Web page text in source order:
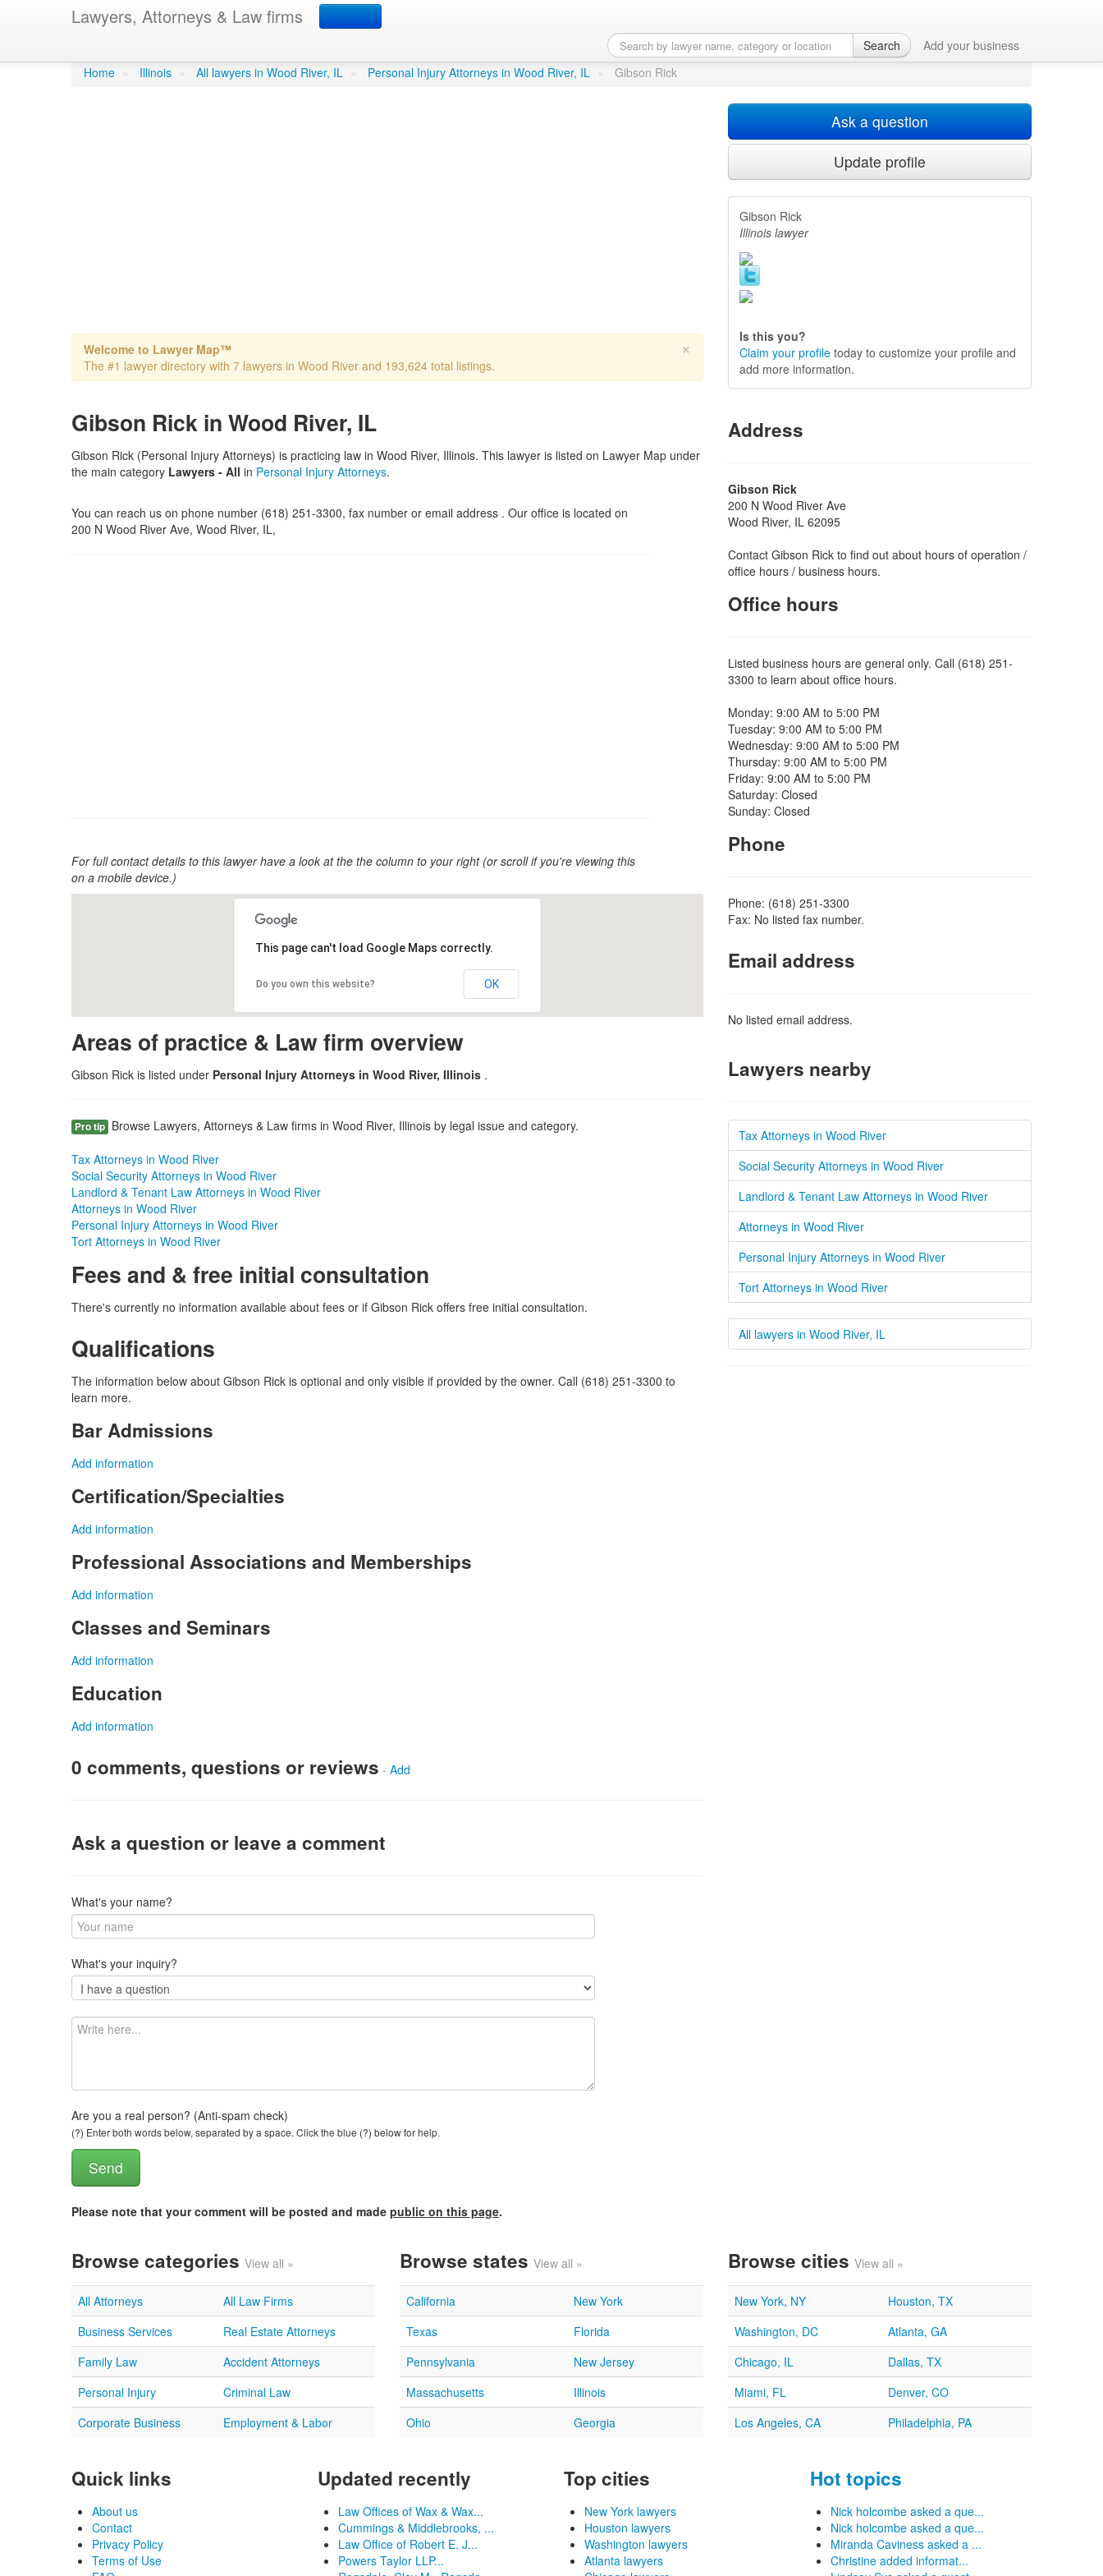
Lawyers, Attorneys & Law firms
Search Add your business
Gibson Rick in Wood River, IL
Home » Illinois » All lawyers in Wood River, IL » Personal Injury Attorneys in Wood River, IL » Gibson Rick
×
Welcome to Lawyer Map™
The #1 lawyer directory with 7 lawyers in Wood River and 193,624 total listings.
Gibson Rick in Wood River, IL
Gibson Rick (Personal Injury Attorneys) is practicing law in Wood River, Illinois. This lawyer is listed on Lawyer Map under
the main category Lawyers - All in Personal Injury Attorneys.
You can reach us on phone number (618) 251-3300, fax number or email address . Our office is located on
200 N Wood River Ave, Wood River, IL,
For full contact details to this lawyer have a look at the the column to your right (or scroll if you're viewing this
on a mobile device.)
This page can't load Google Maps correctly.
Do you own this website? OK
Areas of practice & Law firm overview
Gibson Rick is listed under Personal Injury Attorneys in Wood River, Illinois .
Pro tip Browse Lawyers, Attorneys & Law firms in Wood River, Illinois by legal issue and category.
Tax Attorneys in Wood River
Social Security Attorneys in Wood River
Landlord & Tenant Law Attorneys in Wood River
Attorneys in Wood River
Personal Injury Attorneys in Wood River
Tort Attorneys in Wood River
Fees and & free initial consultation
There's currently no information available about fees or if Gibson Rick offers free initial consultation.
Qualifications
The information below about Gibson Rick is optional and only visible if provided by the owner. Call (618) 251-3300 to
learn more.
Bar Admissions
Add information
Certification/Specialties
Add information
Professional Associations and Memberships
Add information
Classes and Seminars
Add information
Education
Add information
0 comments, questions or reviews - Add
Ask a question or leave a comment
What's your name?
What's your inquiry?
Are you a real person? (Anti-spam check)
(?) Enter both words below, separated by a space. Click the blue (?) below for help.
Please note that your comment will be posted and made public on this page.
Ask a question
Update profile
Gibson Rick
Illinois lawyer
Is this you?
Claim your profile today to customize your profile and
add more information.
Address
Gibson Rick
200 N Wood River Ave
Wood River, IL 62095
Contact Gibson Rick to find out about hours of operation /
office hours / business hours.
Office hours
Listed business hours are general only. Call (618) 251-
3300 to learn about office hours.
Monday: 9:00 AM to 5:00 PM
Tuesday: 9:00 AM to 5:00 PM
Wednesday: 9:00 AM to 5:00 PM
Thursday: 9:00 AM to 5:00 PM
Friday: 9:00 AM to 5:00 PM
Saturday: Closed
Sunday: Closed
Phone
Phone: (618) 251-3300
Fax: No listed fax number.
Email address
No listed email address.
Lawyers nearby
Tax Attorneys in Wood River
Social Security Attorneys in Wood River
Landlord & Tenant Law Attorneys in Wood River
Attorneys in Wood River
Personal Injury Attorneys in Wood River
Tort Attorneys in Wood River
All lawyers in Wood River, IL
Browse categories View all »
All Attorneys
All Law Firms
Business Services
Real Estate Attorneys
Family Law
Accident Attorneys
Personal Injury
Criminal Law
Corporate Business
Employment & Labor
Browse states View all »
California
New York
Texas
Florida
Pennsylvania
New Jersey
Massachusetts
Illinois
Ohio
Georgia
Browse cities View all »
New York, NY
Houston, TX
Washington, DC
Atlanta, GA
Chicago, IL
Dallas, TX
Miami, FL
Denver, CO
Los Angeles, CA
Philadelphia, PA
Quick links
About us
Contact
Privacy Policy
Terms of Use
Updated recently
Law Offices of Wax & Wax...
Cummings & Middlebrooks, ...
Law Office of Robert E. J...
Powers Taylor LLP...
Top cities
New York lawyers
Houston lawyers
Washington lawyers
Atlanta lawyers
Hot topics
Nick holcombe asked a que...
Nick holcombe asked a que...
Miranda Caviness asked a ...
Christine added informat...